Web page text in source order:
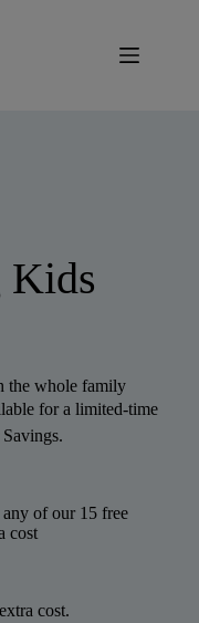
Kids
the whole family
for a limited-time
of our 15 free
cost
cost.